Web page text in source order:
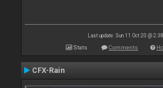
Last update: Sun 11 Oct 20 @
Stats Comments
CFX-Rain